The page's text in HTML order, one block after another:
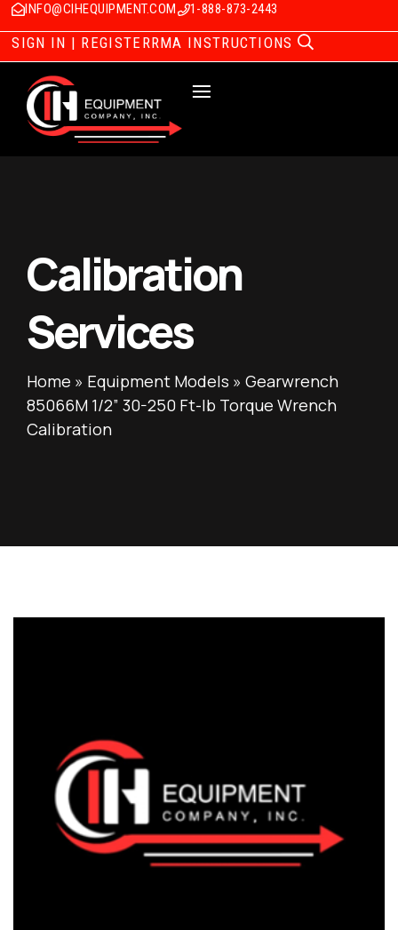
INFO@CIHEQUIPMENT.COM 1-888-873-2443
SIGN IN | REGISTERRMA INSTRUCTIONS
Calibration
Services
Home » Equipment Models » Gearwrench
85066M 1/2” 30-250 Ft-lb Torque Wrench
Calibration